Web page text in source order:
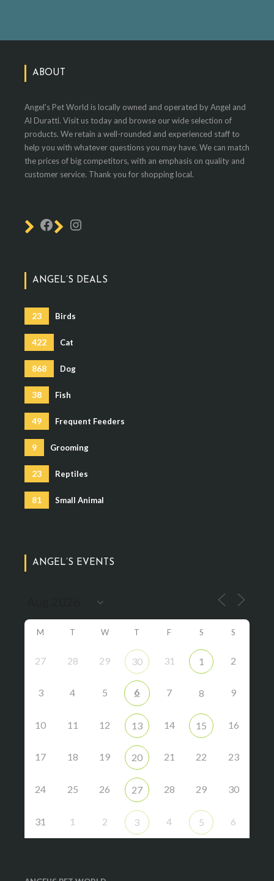
ABOUT
Angel's Pet World is locally owned and operated by Angel and
Al Duratti. Visit us today and browse our wide selection of
products. We retain a well-rounded and experienced staff to
help you with whatever questions you may have. We can match
the prices of big competitors, with an emphasis on quality and
customer service. Thank you for shopping local.
ANGEL’S DEALS
23 Birds
422 Cat
868 Dog
38 Fish
49 Frequent Feeders
9 Grooming
23 Reptiles
81 Small Animal
ANGEL’S EVENTS
M T W T F S S
27 28 29 30 31 1 2
3 4 5 6 7 8 9
10 11 12 13 14 15 16
17 18 19 20 21 22 23
24 25 26 27 28 29 30
31 1 2 3 4 5 6